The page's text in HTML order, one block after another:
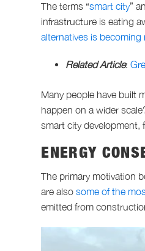
The terms “smart city”
infrastructure is eating
alternatives is becoming
Related Article:
Many people have built
happen on a wider
smart city
ENERGY
The primary motivation
are alsosome of the
emitted from